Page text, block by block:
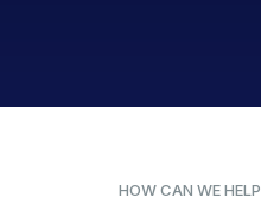
HOW CAN WE HELP